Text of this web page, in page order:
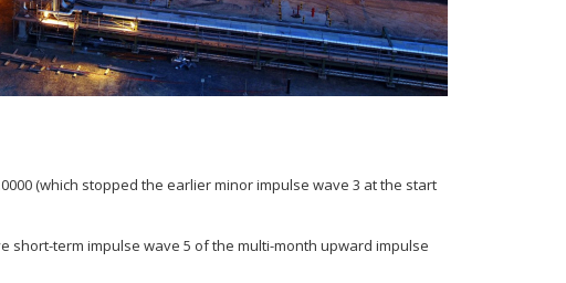
(which stopped the earlier minor impulse wave 3 at the start
short-term impulse wave 5 of the multi-month upward impulse